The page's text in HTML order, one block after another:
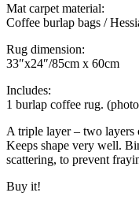
Mat carpet material:
Coffee burlap bags /
Rug dimension:
33″x24″/85cm x 60cm
Includes:
1 burlap coffee rug.
A triple layer – two layers
Keeps shape very well.
scattering, to prevent
Buy it!